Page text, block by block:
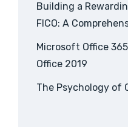
Building a
FICO: A
Microsoft Office
Office 2019
The Psychology of